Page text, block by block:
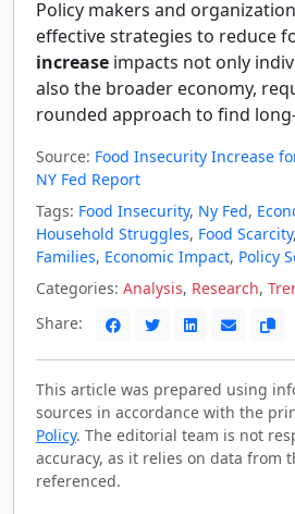
Policy makers and
effective strategies to reduce
increase impacts not only
also the broader economy,
rounded approach to find
Source: Food Insecurity Increase
NY Fed Report
Tags: Food Insecurity, Ny Fed,
Household Struggles, Food Scarcity,
Families, Economic Impact, Policy
Categories: Analysis, Research,
Share:
This article was prepared using
sources in accordance with the
Policy. The editorial team is not
accuracy, as it relies on data from
referenced.